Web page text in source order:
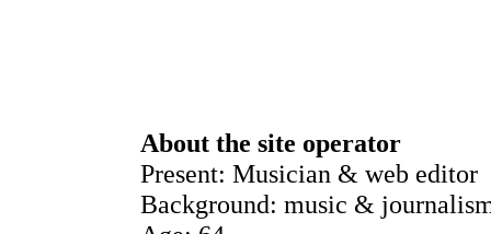
About the site operator
Present: Musician & web editor
Background: music &